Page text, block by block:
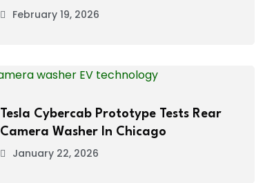
February 19, 2026
Tesla Cybercab Prototype Tests Rear
Camera Washer In Chicago
January 22, 2026